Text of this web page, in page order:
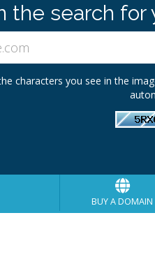
the search for
characters you see in the
BUY A DOMAIN